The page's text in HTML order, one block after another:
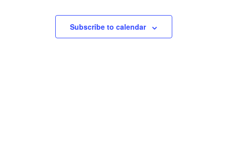
Subscribe to calendar